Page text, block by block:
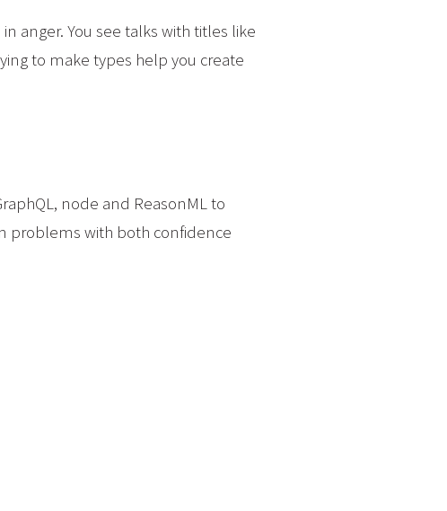
anger. You see talks with titles like
to make types help you create
node and ReasonML to
problems with both confidence